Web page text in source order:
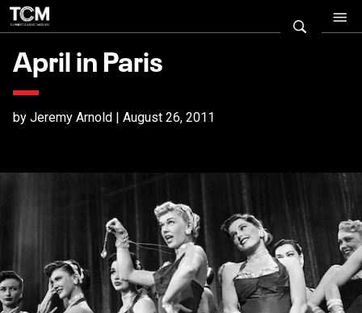
April in Paris
by Jeremy Arnold | August 26, 2011